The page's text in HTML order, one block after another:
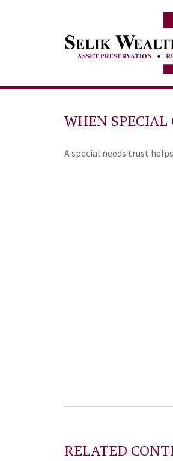
WHEN SPECIAL
A special needs trust
RELATED